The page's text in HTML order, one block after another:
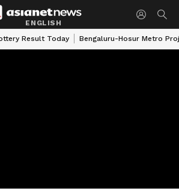
ENGLISH
Result Today Bengaluru-Hosur Metro